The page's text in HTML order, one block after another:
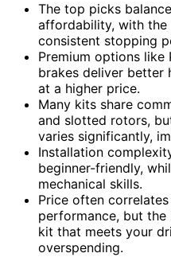
The top picks
affordability, with the
consistent stopping
Premium options like
brakes deliver better
at a higher price.
Many kits share
and slotted rotors,
varies significantly,
Installation
beginner-friendly,
mechanical skills.
Price often
performance, but the
kit that meets your
overspending.